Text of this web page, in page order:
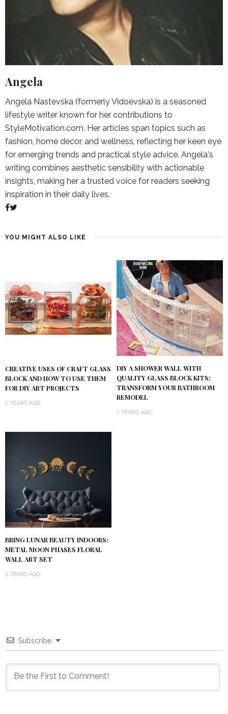
Angela
Angela Nastevska (formerly Vidoevska) is a seasoned
lifestyle writer known for her contributions to
StyleMotivation.com. Her articles span topics such as
fashion, home decor, and wellness, reflecting her keen eye
for emerging trends and practical style advice. Angela's
writing combines aesthetic sensibility with actionable
insights, making her a trusted voice for readers seeking
inspiration in their daily lives.
YOU MIGHT ALSO LIKE
CREATIVE USES OF CRAFT GLASS
BLOCK AND HOW TO USE THEM
FOR DIY ART PROJECTS
2 YEARS AGO
DIY A SHOWER WALL WITH
QUALITY GLASS BLOCK KITS:
TRANSFORM YOUR BATHROOM
REMODEL
2 YEARS AGO
BRING LUNAR BEAUTY INDOORS:
METAL MOON PHASES FLORAL
WALL ART SET
2 YEARS AGO
Subscribe